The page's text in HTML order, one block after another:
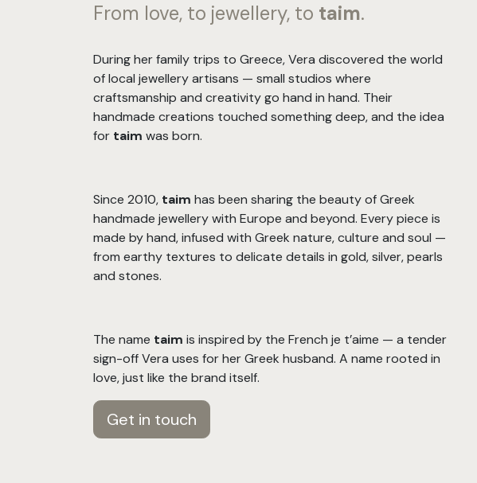
From love, to jewellery, to taim.
During her family trips to Greece, Vera discovered the world
of local jewellery artisans — small studios where
craftsmanship and creativity go hand in hand. Their
handmade creations touched something deep, and the idea
for taim was born.
Since 2010, taim has been sharing the beauty of Greek
handmade jewellery with Europe and beyond. Every piece is
made by hand, infused with Greek nature, culture and soul —
from earthy textures to delicate details in gold, silver, pearls
and stones.
The name taim is inspired by the French je t’aime — a tender
sign-off Vera uses for her Greek husband. A name rooted in
love, just like the brand itself.
Get in touch